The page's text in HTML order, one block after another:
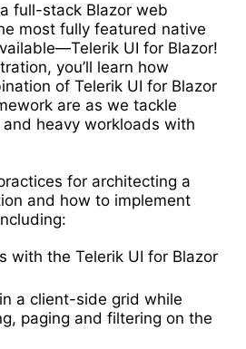
full-stack Blazor web
most fully featured native
UI for Blazor!
you’ll learn how
of Telerik UI for Blazor
are as we tackle
heavy workloads with
for architecting a
and how to implement
with the Telerik UI for Blazor
a client-side grid while
paging and filtering on the